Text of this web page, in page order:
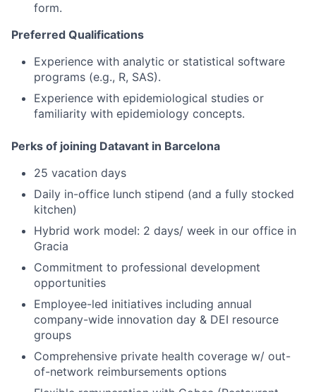
form.
Preferred Qualifications
Experience with analytic or statistical software
programs (e.g., R, SAS).
Experience with epidemiological studies or
familiarity with epidemiology concepts.
Perks of joining Datavant in Barcelona
25 vacation days
Daily in-office lunch stipend (and a fully stocked
kitchen)
Hybrid work model: 2 days/ week in our office in
Gracia
Commitment to professional development
opportunities
Employee-led initiatives including annual
company-wide innovation day & DEI resource
groups
Comprehensive private health coverage w/ out-
of-network reimbursements options